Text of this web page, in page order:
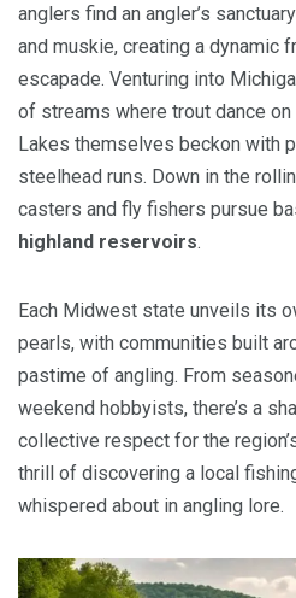
anglers find an angler’s
and muskie, creating a dynamic
escapade. Venturing into
of streams where trout dance on
Lakes themselves beckon with
steelhead runs. Down in the
casters and fly fishers pursue
highland reservoirs.
Each Midwest state unveils its
pearls, with communities built
pastime of angling. From
weekend hobbyists, there’s a
collective respect for the
thrill of discovering a local
whispered about in angling lore.